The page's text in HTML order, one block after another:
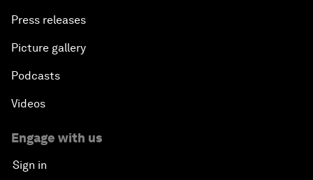
Press releases
Picture gallery
Podcasts
Videos
Engage with us
Sign in